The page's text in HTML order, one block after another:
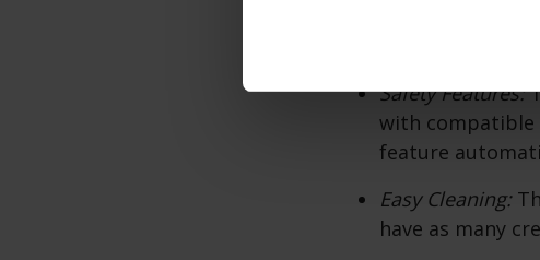
the cookware
Safety Features:
with compatible
feature
Easy Cleaning:
have as many